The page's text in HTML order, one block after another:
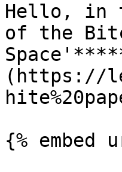
Hello, in
of the
(https://
{% embed